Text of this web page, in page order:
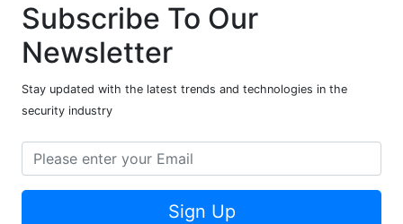
Subscribe To Our
Newsletter
Stay updated with the latest trends and technologies in the
security industry
Sign Up